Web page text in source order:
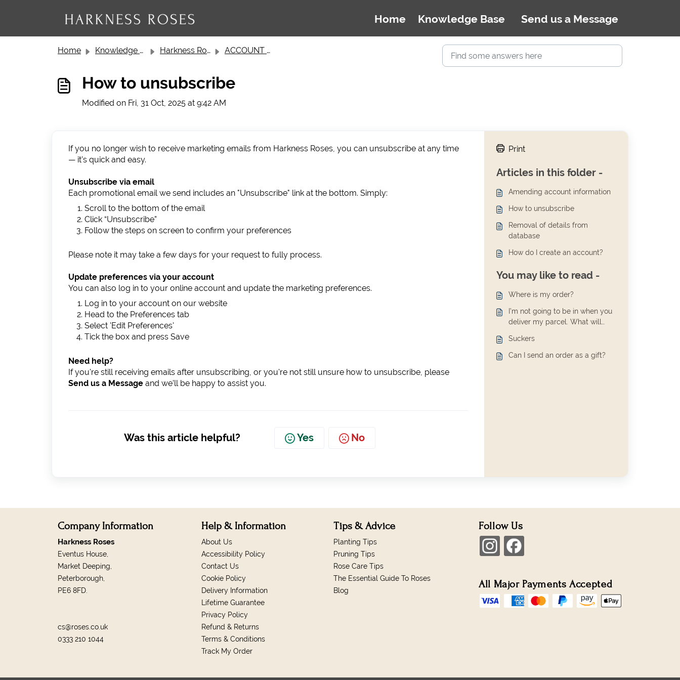
Home Knowledge Base Send us a Message
Home Knowledge base Harkness Roses Customer Service ACCOUNT MANAGEMENT
How to unsubscribe
Modified on Fri, 31 Oct, 2025 at 9:42 AM
If you no longer wish to receive marketing emails from Harkness Roses, you can unsubscribe at any time
— it’s quick and easy.
Unsubscribe via email
Each promotional email we send includes an "Unsubscribe" link at the bottom. Simply:
Scroll to the bottom of the email
Click “Unsubscribe”
Follow the steps on screen to confirm your preferences
Please note it may take a few days for your request to fully process.
Update preferences via your account
You can also log in to your online account and update the marketing preferences.
Log in to your account on our website
Head to the Preferences tab
Select 'Edit Preferences'
Tick the box and press Save
Need help?
If you're still receiving emails after unsubscribing, or you're not still unsure how to unsubscribe, please
Send us a Message and we’ll be happy to assist you.
Was this article helpful? No
Yes
Print
Articles in this folder -
Amending account information
How to unsubscribe
Removal of details from
database
How do I create an account?
You may like to read -
Where is my order?
I’m not going to be in when you
deliver my parcel. What will
Suckers
Can I send an order as a gift?
Company Information
Harkness Roses
Eventus House,
Market Deeping,
Peterborough,
PE6 8FD.
cs@roses.co.uk
0333 210 1044
Help & Information
About Us
Accessibility Policy
Contact Us
Cookie Policy
Delivery Information
Lifetime Guarantee
Privacy Policy
Refund & Returns
Terms & Conditions
Track My Order
Tips & Advice
Planting Tips
Pruning Tips
Rose Care Tips
The Essential Guide To Roses
Blog
Follow Us
All Major Payments Accepted